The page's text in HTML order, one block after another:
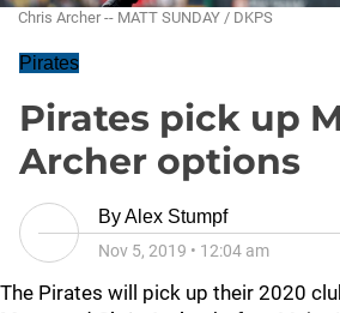
Chris Archer -- MATT SUNDAY / DKPS
Pirates
Pirates pick up
Archer options
ByAlex Stumpf
Nov 5, 2019 • 12:04 am
The Pirates will pick up their 2020